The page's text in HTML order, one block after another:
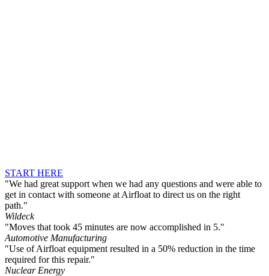
START HERE
"We had great support when we had any questions and were able to
get in contact with someone at Airfloat to direct us on the right
path."
Wildeck
"Moves that took 45 minutes are now accomplished in 5."
Automotive Manufacturing
"Use of Airfloat equipment resulted in a 50% reduction in the time
required for this repair."
Nuclear Energy